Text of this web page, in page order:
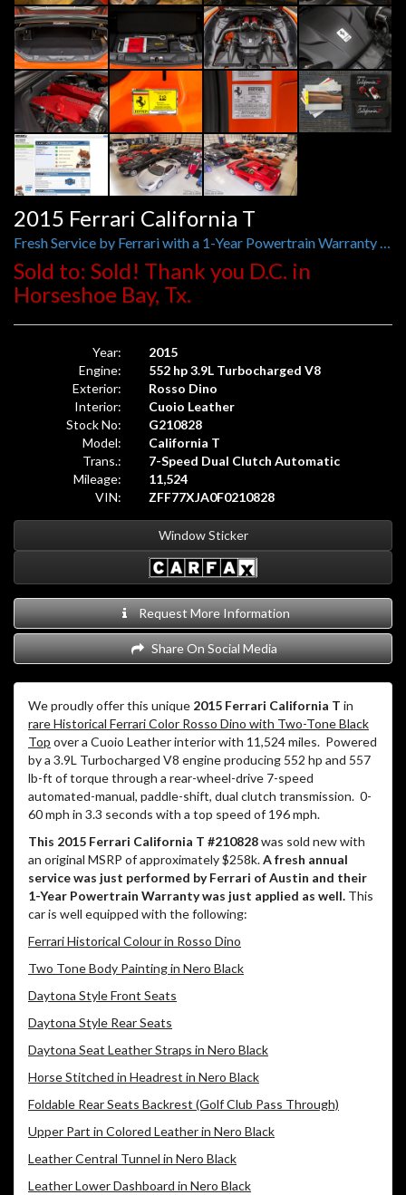
2015 Ferrari California T
Fresh Service by Ferrari with a 1-Year Powertrain Warranty Just Applied, Ferrari Historical Color Rosso Dino
Sold to: Sold! Thank you D.C. in
Horseshoe Bay, Tx.
Year:
2015
Engine:
552 hp 3.9L Turbocharged V8
Exterior:
Rosso Dino
Interior:
Cuoio Leather
Stock No:
G210828
Model:
California T
Trans.:
7-Speed Dual Clutch Automatic
Mileage:
11,524
VIN:
ZFF77XJA0F0210828
Window Sticker
Request More Information
Share On Social Media
We proudly offer this unique 2015 Ferrari California T in
rare Historical Ferrari Color Rosso Dino with Two-Tone Black
Top over a Cuoio Leather interior with 11,524 miles. Powered
by a 3.9L Turbocharged V8 engine producing 552 hp and 557
lb-ft of torque through a rear-wheel-drive 7-speed
automated-manual, paddle-shift, dual clutch transmission. 0-
60 mph in 3.3 seconds with a top speed of 196 mph.
This 2015 Ferrari California T #210828was sold new with
an original MSRP of approximately $258k.A fresh annual
service was just performed by Ferrari of Austin and their
1-Year Powertrain Warranty was just applied as well. This
car is well equipped with the following:
Ferrari Historical Colour in Rosso Dino
Two Tone Body Painting in Nero Black
Daytona Style Front Seats
Daytona Style Rear Seats
Daytona Seat Leather Straps in Nero Black
Horse Stitched in Headrest in Nero Black
Foldable Rear Seats Backrest (Golf Club Pass Through)
Upper Part in Colored Leather in Nero Black
Leather Central Tunnel in Nero Black
Leather Lower Dashboard in Nero Black